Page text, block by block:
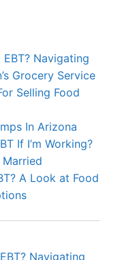
Navigating
Grocery Service
Selling Food
In Arizona
If I’m Working?
A Look at Food
Navigating